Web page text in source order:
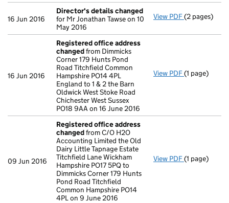
16 Jun 2016
Director's details changed
for Mr Jonathan Tawse on 10
May 2016
View PDF Director's
(2 pages)
16 Jun 2016
Registered office address
changedfrom Dimmicks
Corner 179 Hunts Pond
Road Titchfield Common
Hampshire PO14 4PL
England to 1 & 2 the Barn
Oldwick West Stoke Road
Chichester West Sussex
PO18 9AA on 16 June 2016
View PDF Registered
(1 page)
09 Jun 2016
Registered office address
changedfrom C/O H2O
Accounting Limited the Old
Dairy Little Tapnage Estate
Titchfield Lane Wickham
Hampshire PO17 5PQ to
Dimmicks Corner 179 Hunts
Pond Road Titchfield
Common Hampshire PO14
4PL on 9 June 2016
View PDF Registered
(1 page)